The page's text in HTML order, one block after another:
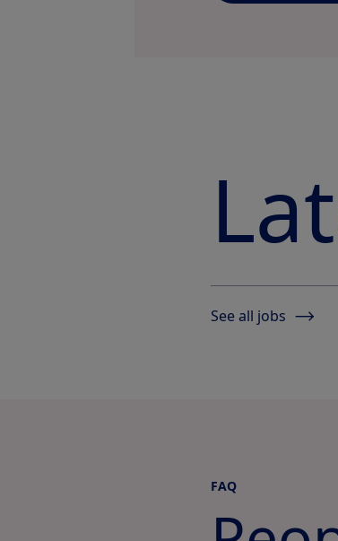
See all jobs
FAQ